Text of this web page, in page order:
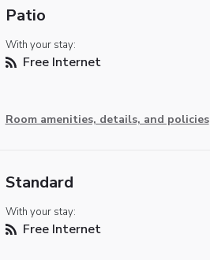
Patio
With your stay:
Free Internet
Room amenities, details, and policies
Standard
With your stay:
Free Internet